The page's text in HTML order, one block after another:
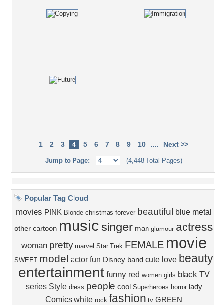
1 2 3 4 5 6 7 8 9 10 .... Next >>
Jump to Page: (4,448 Total Pages)
Popular Tag Cloud
movies PINK Blonde christmas forever beautiful blue metal
other cartoon music singer man glamour actress
woman pretty marvel Star Trek FEMALE movie
SWEET model actor fun Disney band cute love beauty
entertainment funny red women girls black TV
series Style dress people cool Superheroes horror lady
Comics white rock fashion tv GREEN